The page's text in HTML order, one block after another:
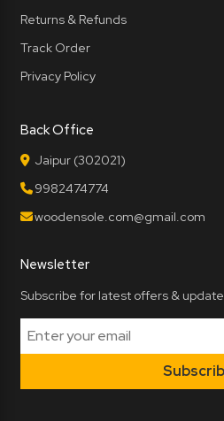
Returns & Refunds
Track Order
Privacy Policy
Back Office
Jaipur (302021)
9982474774
woodensole.com@gmail.com
Newsletter
Subscribe for latest offers &